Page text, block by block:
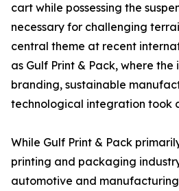
cart while possessing the
necessary for challenging
central theme at recent
as Gulf Print & Pack, where
branding, sustainable
technological integration took
While Gulf Print & Pack
printing and packaging
automotive and